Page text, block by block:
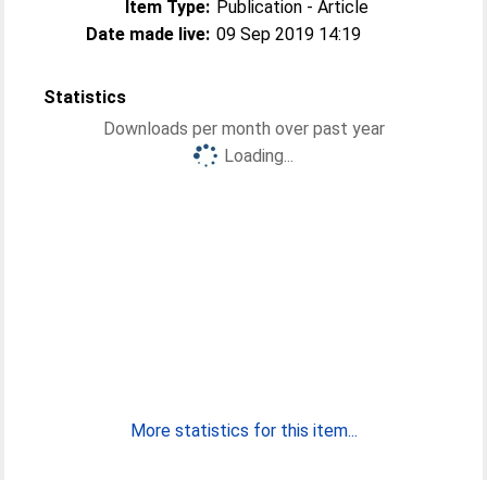
Item Type: Publication - Article
Date made live: 09 Sep 2019 14:19
Statistics
Downloads per month over past year
Loading...
More statistics for this item...